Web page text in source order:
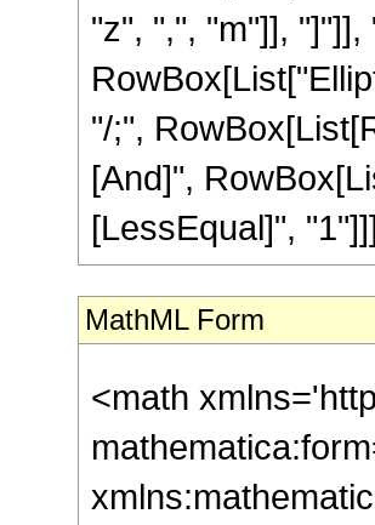
"z", ",", "m"]],
"/;",
[And]",
[LessEqual]",
MathML Form
<math